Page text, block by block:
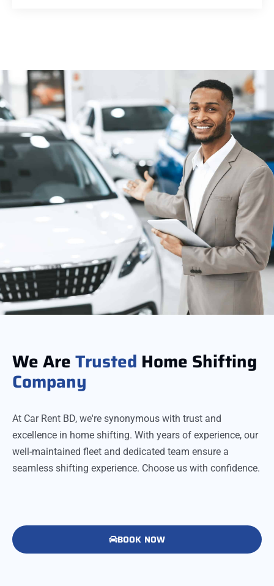
We AreTrusted Home Shifting
Company
At Car Rent BD, we're synonymous with trust and
excellence in home shifting. With years of experience, our
well-maintained fleet and dedicated team ensure a
seamless shifting experience. Choose us with confidence.
BOOK NOW